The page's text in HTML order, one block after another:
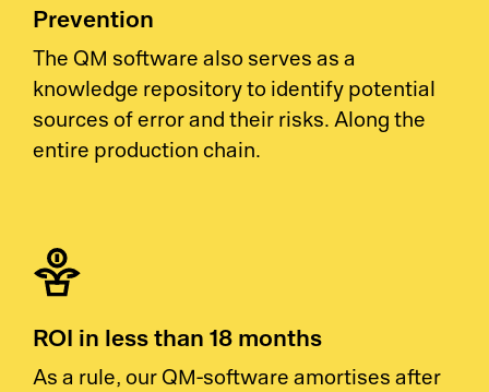
Prevention
The QM software also serves as a
knowledge repository to identify potential
sources of error and their risks. Along the
entire production chain.
ROI in less than 18 months
As a rule, our QM-software amortises after